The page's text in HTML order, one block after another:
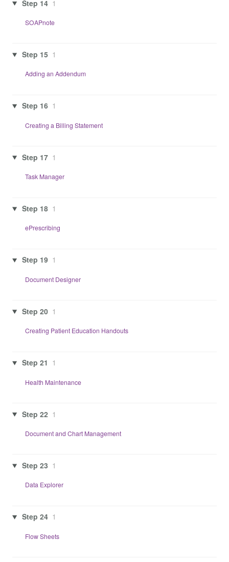
Step 14 1
SOAPnote
Step 15 1
Adding an Addendum
Step 16 1
Creating a Billing Statement
Step 17 1
Task Manager
Step 18 1
ePrescribing
Step 19 1
Document Designer
Step 20 1
Creating Patient Education Handouts
Step 21 1
Health Maintenance
Step 22 1
Document and Chart Management
Step 23 1
Data Explorer
Step 24 1
Flow Sheets